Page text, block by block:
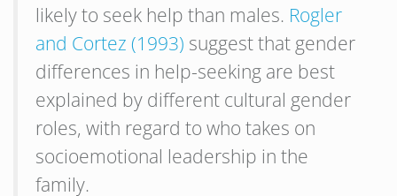
likely to seek help than males. Rogler
and Cortez (1993) suggest that gender
differences in help-seeking are best
explained by different cultural gender
roles, with regard to who takes on
socioemotional leadership in the
family.